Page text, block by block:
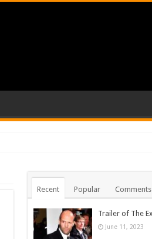
Recent Popular Comments
Trailer of The
June 11, 2023